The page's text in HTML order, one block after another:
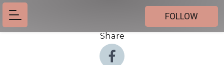
FOLLOW
Share